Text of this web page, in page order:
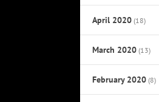
April 2020 (18)
March 2020 (13)
February 2020 (8)